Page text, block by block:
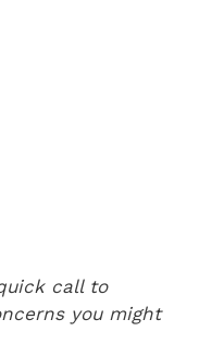
call to
you might